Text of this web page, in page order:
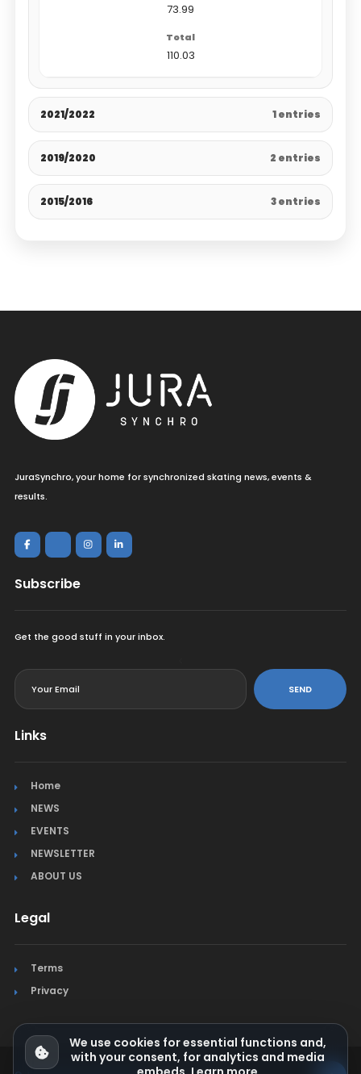
73.99
110.03
2021/2022 1 entries
2019/2020 2 entries
2015/2016 3 entries
JuraSynchro, your home for synchronized skating news, events &
results.
Subscribe
Get the good stuff in your inbox.
SEND
Links
Home
NEWS
EVENTS
NEWSLETTER
ABOUT US
Legal
Terms
Privacy
We use cookies for essential functions and,
with your consent, for analytics and media